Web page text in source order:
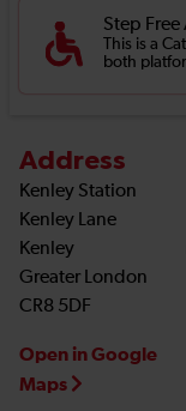
Step Free
This is a
both
Address
Kenley Station
Kenley Lane
Kenley
Greater London
CR8 5DF
Open in Google
Maps